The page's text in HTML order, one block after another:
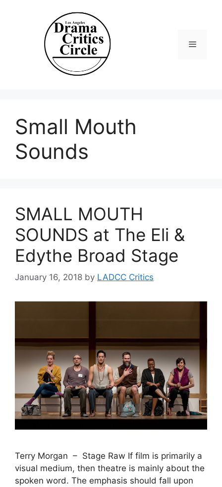
Small Mouth
Sounds
SMALL MOUTH
SOUNDS at The Eli &
Edythe Broad Stage
January 16, 2018 by LADCC Critics
Terry Morgan – Stage Raw If film is primarily a
visual medium, then theatre is mainly about the
spoken word. The emphasis should fall upon